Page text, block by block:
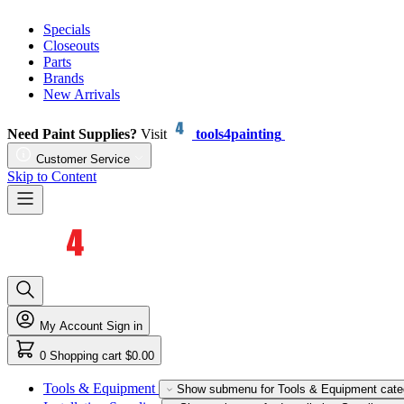
Specials
Closeouts
Parts
Brands
New Arrivals
Need Paint Supplies? Visit tools4painting
Customer Service
Skip to Content
My Account Sign in
0 Shopping cart $0.00
Tools & Equipment Show submenu for Tools & Equipment